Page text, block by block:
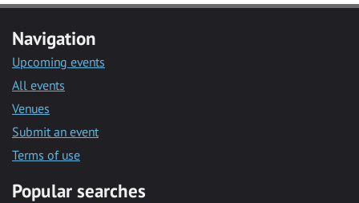
Navigation
Upcoming events
All events
Venues
Submit an event
Terms of use
Popular searches